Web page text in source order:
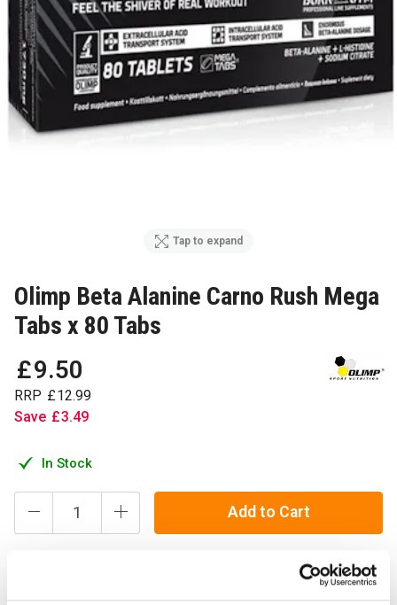
Tap to expand
Olimp Beta Alanine Carno Rush Mega
Tabs x 80 Tabs
£9.50
RRP £12.99
Save £3.49
In Stock
Add to Cart